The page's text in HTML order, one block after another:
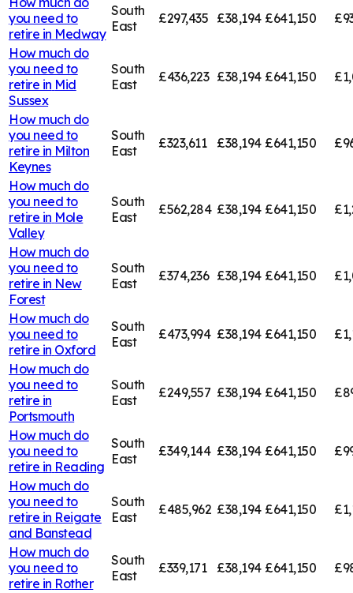
you need to
retire in Medway
South
East
£297,435 £38,194 £641,150
How much do
you need to
retire in Mid
Sussex
South
East
£436,223 £38,194 £641,150
How much do
you need to
retire in Milton
Keynes
South
East
£323,611 £38,194 £641,150
How much do
you need to
retire in Mole
Valley
South
East
£562,284 £38,194 £641,150
How much do
you need to
retire in New
Forest
South
East
£374,236 £38,194 £641,150
How much do
you need to
retire in Oxford
South
East
£473,994 £38,194 £641,150
How much do
you need to
retire in
Portsmouth
South
East
£249,557 £38,194 £641,150
How much do
you need to
retire in Reading
South
East
£349,144 £38,194 £641,150
How much do
you need to
retire in Reigate
and Banstead
South
East
£485,962 £38,194 £641,150
How much do
you need to
retire in Rother
South
East
£339,171 £38,194 £641,150